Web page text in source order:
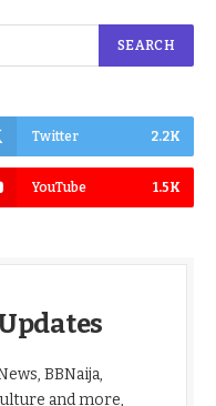
Twitter 2.2K
YouTube 1.5K
BBNaija,
and more,